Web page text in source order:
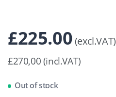
£225.00(excl.VAT)
£270,00 (incl.VAT)
Out of stock